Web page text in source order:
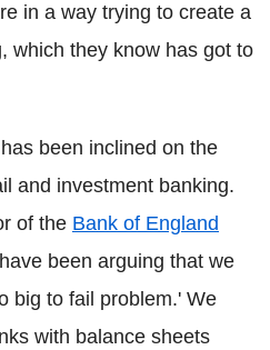
in a way trying to create a
which they know has got to
been inclined on the
and investment banking.
of the Bank of England
been arguing that we
big to fail problem.' We
with balance sheets